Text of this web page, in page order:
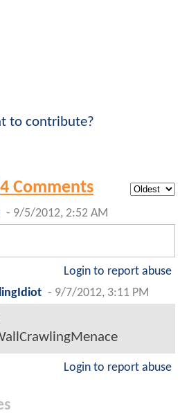
to contribute?
4 Comments
- 9/5/2012, 2:52 AM
Login to report abuse
- 9/7/2012, 3:11 PM
Login to report abuse